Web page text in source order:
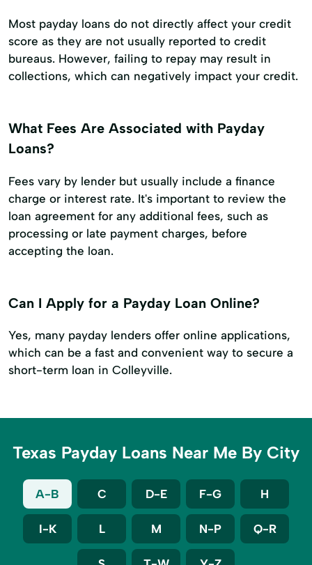
Most payday loans do not directly affect your credit
score as they are not usually reported to credit
bureaus. However, failing to repay may result in
collections, which can negatively impact your credit.
What Fees Are Associated with Payday
Loans?
Fees vary by lender but usually include a finance
charge or interest rate. It's important to review the
loan agreement for any additional fees, such as
processing or late payment charges, before
accepting the loan.
Can I Apply for a Payday Loan Online?
Yes, many payday lenders offer online applications,
which can be a fast and convenient way to secure a
short-term loan in Colleyville.
Texas Payday Loans Near Me By City
A-B C D-E F-G H
I-K L M N-P Q-R